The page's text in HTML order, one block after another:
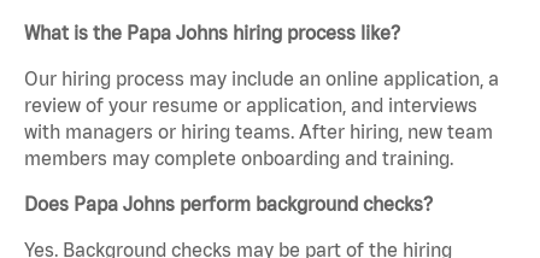
What is the Papa Johns hiring process like?
Our hiring process may include an online application, a
review of your resume or application, and interviews
with managers or hiring teams. After hiring, new team
members may complete onboarding and training.
Does Papa Johns perform background checks?
Yes. Background checks may be part of the hiring